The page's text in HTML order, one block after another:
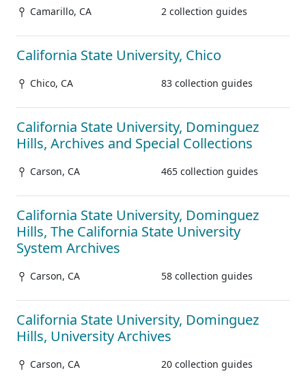
Camarillo, CA 2 collection guides
California State University, Chico
Chico, CA 83 collection guides
California State University, Dominguez
Hills, Archives and Special Collections
Carson, CA 465 collection guides
California State University, Dominguez
Hills, The California State University
System Archives
Carson, CA 58 collection guides
California State University, Dominguez
Hills, University Archives
Carson, CA 20 collection guides